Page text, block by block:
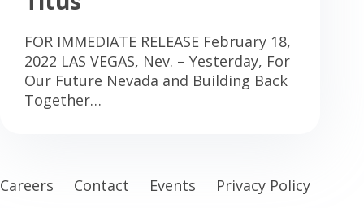
FOR IMMEDIATE RELEASE February 18,
2022 LAS VEGAS, Nev. – Yesterday, For
Our Future Nevada and Building Back
Together…
Careers Contact Events Privacy Policy